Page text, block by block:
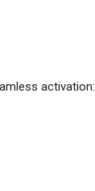
activation: